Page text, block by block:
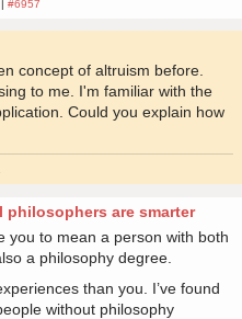
|#6957
concept of altruism before.
to me. I'm familiar with the
Could you explain how
are smarter
you to mean a person with both
a philosophy degree.
than you. I’ve found
without philosophy